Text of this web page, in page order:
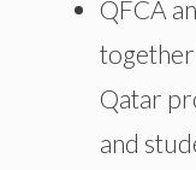
QFCA
Qatar
and